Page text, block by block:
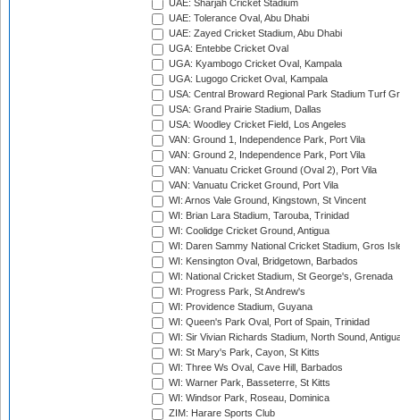
UAE: Sharjah Cricket Stadium
UAE: Tolerance Oval, Abu Dhabi
UAE: Zayed Cricket Stadium, Abu Dhabi
UGA: Entebbe Cricket Oval
UGA: Kyambogo Cricket Oval, Kampala
UGA: Lugogo Cricket Oval, Kampala
USA: Central Broward Regional Park Stadium Turf
USA: Grand Prairie Stadium, Dallas
USA: Woodley Cricket Field, Los Angeles
VAN: Ground 1, Independence Park, Port Vila
VAN: Ground 2, Independence Park, Port Vila
VAN: Vanuatu Cricket Ground (Oval 2), Port Vila
VAN: Vanuatu Cricket Ground, Port Vila
WI: Arnos Vale Ground, Kingstown, St Vincent
WI: Brian Lara Stadium, Tarouba, Trinidad
WI: Coolidge Cricket Ground, Antigua
WI: Daren Sammy National Cricket Stadium, Gros
WI: Kensington Oval, Bridgetown, Barbados
WI: National Cricket Stadium, St George's, Grenada
WI: Progress Park, St Andrew's
WI: Providence Stadium, Guyana
WI: Queen's Park Oval, Port of Spain, Trinidad
WI: Sir Vivian Richards Stadium, North Sound,
WI: St Mary's Park, Cayon, St Kitts
WI: Three Ws Oval, Cave Hill, Barbados
WI: Warner Park, Basseterre, St Kitts
WI: Windsor Park, Roseau, Dominica
ZIM: Harare Sports Club